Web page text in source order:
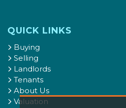
QUICK LINKS
Buying
Selling
Landlords
Tenants
About Us
Valuation